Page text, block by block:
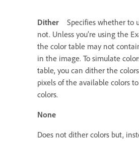
Dither
Specifies whether to
not. Unless you’re using the
the color table may not
in the image. To simulate
table, you can dither the
pixels of the available colors
colors.
None
Does not dither colors but,